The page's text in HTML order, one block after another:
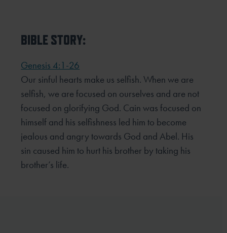
BIBLE STORY:
Genesis 4:1-26
Our sinful hearts make us selfish. When we are
selfish, we are focused on ourselves and are not
focused on glorifying God. Cain was focused on
himself and his selfishness led him to become
jealous and angry towards God and Abel. His
sin caused him to hurt his brother by taking his
brother’s life.